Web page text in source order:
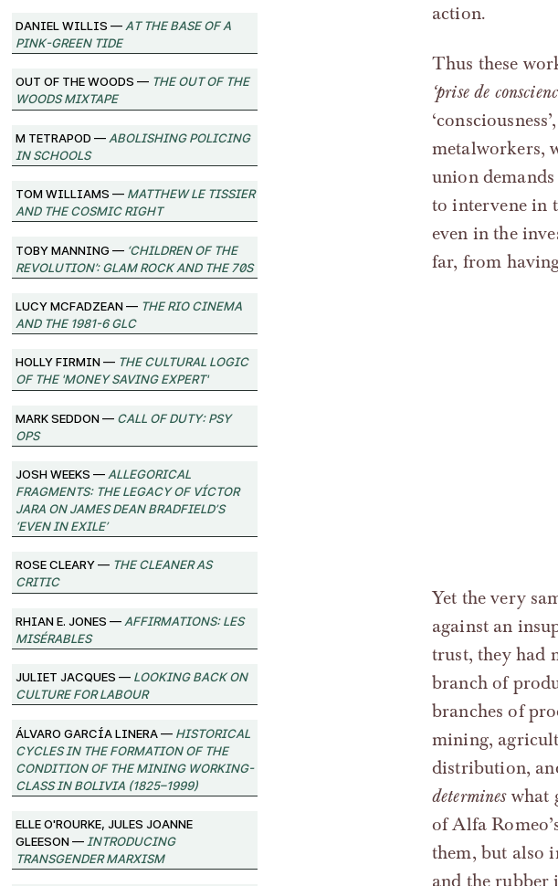
Daniel Willis —At the Base of a
Pink-Green Tide
Out of the Woods — The Out of the
Woods Mixtape
M Tetrapod —Abolishing Policing
in Schools
Tom Williams —Matthew Le Tissier
and the Cosmic Right
Toby Manning — ‘Children of the
Revolution’: Glam Rock and the 70s
Lucy McFadzean — The Rio Cinema
and the 1981-6 GLC
Holly Firmin — The Cultural Logic
of the 'Money Saving Expert'
Mark Seddon —Call of Duty: Psy
Ops
Josh Weeks —Allegorical
Fragments: The Legacy of Víctor
Jara on James Dean Bradfield’s
‘Even in Exile’
Rose Cleary — The Cleaner as
Critic
Rhian E. Jones —Affirmations: Les
Misérables
Juliet Jacques —Looking Back on
Culture for Labour
Álvaro García Linera —Historical
Cycles in the Formation of the
Condition of the Mining Working-
Class in Bolivia (1825–1999)
Elle O'Rourke, Jules Joanne
Gleeson —Introducing
Transgender Marxism
action.
Thus these
‘prise de
metalworkers,
union
to intervene in
even in the
far, from
Yet the very
against an
trust, they had
branch of
branches of
mining,
distribution,
determineswhat
of Alfa
them, but also
and the rubber